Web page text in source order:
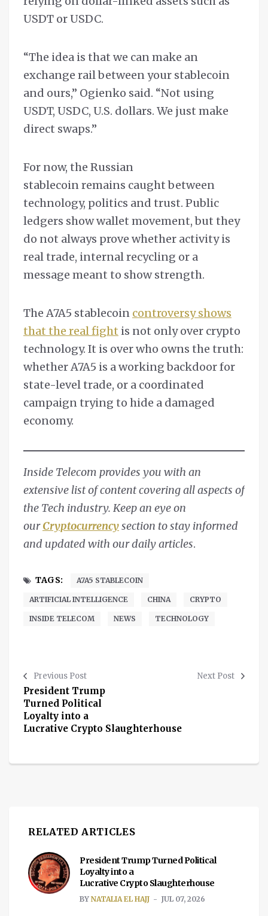
USDT or USDC.
“The idea is that we can make an
exchange rail between your stablecoin
and ours,” Ogienko said. “Not using
USDT, USDC, U.S. dollars. We just make
direct swaps.”
For now, the Russian
stablecoin remains caught between
technology, politics and trust. Public
ledgers show wallet movement, but they
do not always prove whether activity is
real trade, internal recycling or a
message meant to show strength.
The A7A5 stablecoin controversy shows
that the real fight is not only over crypto
technology. It is over who owns the truth:
whether A7A5 is a working backdoor for
state-level trade, or a coordinated
campaign trying to hide a damaged
economy.
Inside Telecom provides you with an
extensive list of content covering all aspects of
the Tech industry. Keep an eye on
ourCryptocurrencysection to stay informed
and updated with our daily articles.
TAGS: A7A5 STABLECOIN
ARTIFICIAL INTELLIGENCE CHINA CRYPTO
INSIDE TELECOM NEWS TECHNOLOGY
Previous Post
President Trump
Turned Political
Loyalty into a
Lucrative Crypto Slaughterhouse
Next Post
RELATED ARTICLES
President Trump Turned Political
Loyalty into a
Lucrative Crypto Slaughterhouse
BY NATALIA EL HAJJ JUL 07, 2026